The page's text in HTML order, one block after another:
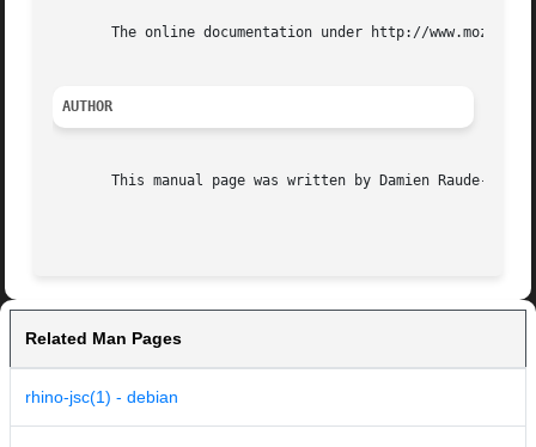
The online documentation under http://
AUTHOR
This manual page was written by Damien Raude-
Related Man Pages
rhino-jsc(1) - debian